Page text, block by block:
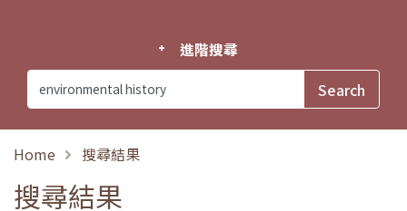
進階搜尋
Home 搜尋結果
搜尋結果